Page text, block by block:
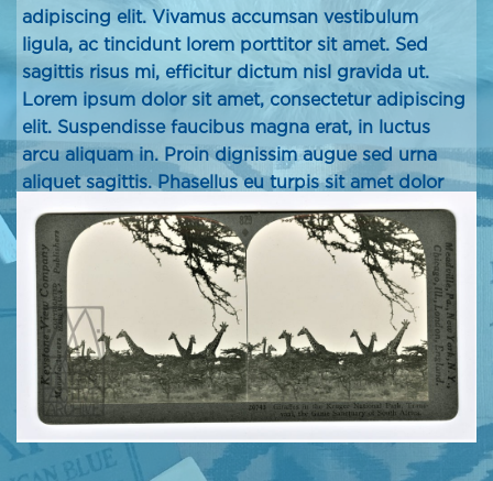
adipiscing elit. Vivamus accumsan vestibulum
ligula, ac tincidunt lorem porttitor sit amet. Sed
sagittis risus mi, efficitur dictum nisl gravida ut.
Lorem ipsum dolor sit amet, consectetur adipiscing
elit. Suspendisse faucibus magna erat, in luctus
arcu aliquam in. Proin dignissim augue sed urna
aliquet sagittis. Phasellus eu turpis sit amet dolor
pellentesque dapibus tincidunt in lectus. Proin
pulvinar vel ipsum ac porttitor.